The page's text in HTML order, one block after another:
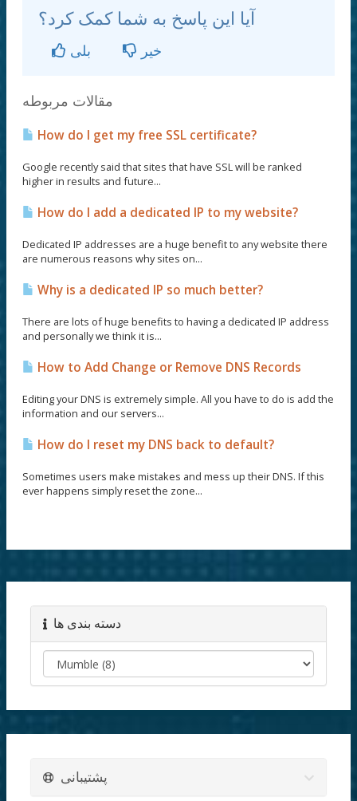
آیا این پاسخ به شما کمک کرد؟
بلی خیر
مقالات مربوطه
How do I get my free SSL certificate?
Google recently said that sites that have SSL will be ranked
higher in results and future...
How do I add a dedicated IP to my website?
Dedicated IP addresses are a huge benefit to any website there
are numerous reasons why sites on...
Why is a dedicated IP so much better?
There are lots of huge benefits to having a dedicated IP address
and personally we think it is...
How to Add Change or Remove DNS Records
Editing your DNS is extremely simple. All you have to do is add the
information and our servers...
How do I reset my DNS back to default?
Sometimes users make mistakes and mess up their DNS. If this
ever happens simply reset the zone...
دسته بندی ها
پشتیبانی